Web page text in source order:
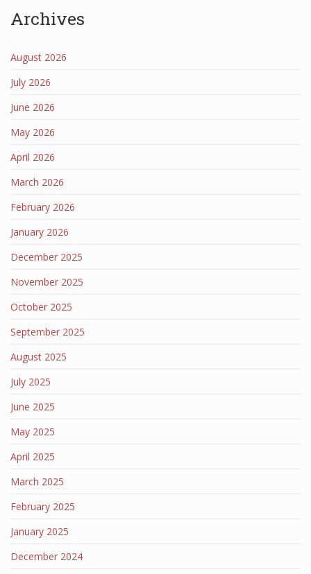
Archives
August 2026
July 2026
June 2026
May 2026
April 2026
March 2026
February 2026
January 2026
December 2025
November 2025
October 2025
September 2025
August 2025
July 2025
June 2025
May 2025
April 2025
March 2025
February 2025
January 2025
December 2024